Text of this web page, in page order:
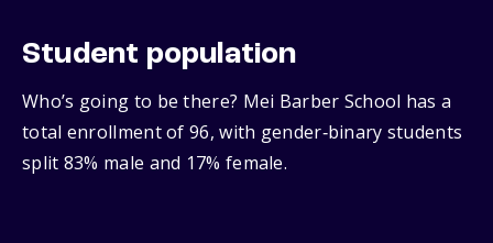
Student population
Who’s going to be there? Mei Barber School has a
total enrollment of 96, with gender‑binary students
split 83% male and 17% female.